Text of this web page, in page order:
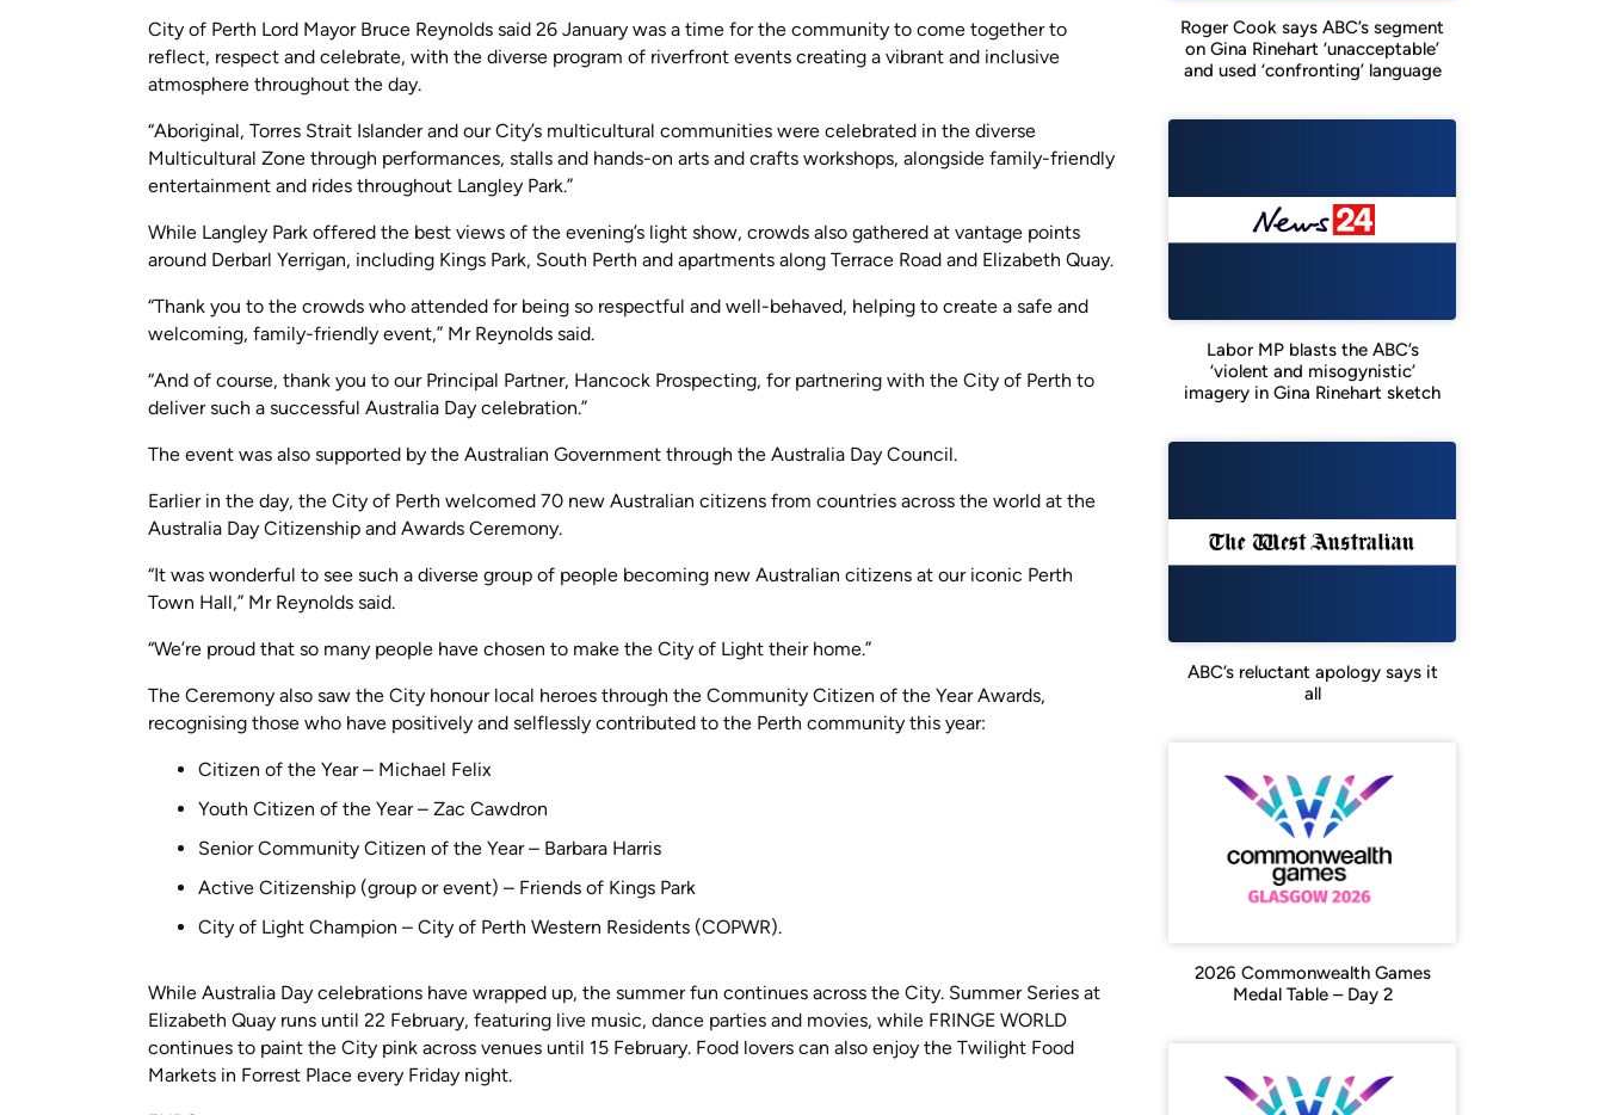
City of Perth Lord Mayor Bruce Reynolds said 26 January was a time for the community to come together to
reflect, respect and celebrate, with the diverse program of riverfront events creating a vibrant and inclusive
atmosphere throughout the day.
“Aboriginal, Torres Strait Islander and our City’s multicultural communities were celebrated in the diverse
Multicultural Zone through performances, stalls and hands-on arts and crafts workshops, alongside family-friendly
entertainment and rides throughout Langley Park.”
While Langley Park offered the best views of the evening’s light show, crowds also gathered at vantage points
around Derbarl Yerrigan, including Kings Park, South Perth and apartments along Terrace Road and Elizabeth Quay.
“Thank you to the crowds who attended for being so respectful and well-behaved, helping to create a safe and
welcoming, family-friendly event,” Mr Reynolds said.
“And of course, thank you to our Principal Partner, Hancock Prospecting, for partnering with the City of Perth to
deliver such a successful Australia Day celebration.”
The event was also supported by the Australian Government through the Australia Day Council.
Earlier in the day, the City of Perth welcomed 70 new Australian citizens from countries across the world at the
Australia Day Citizenship and Awards Ceremony.
“It was wonderful to see such a diverse group of people becoming new Australian citizens at our iconic Perth
Town Hall,” Mr Reynolds said.
“We’re proud that so many people have chosen to make the City of Light their home.”
The Ceremony also saw the City honour local heroes through the Community Citizen of the Year Awards,
recognising those who have positively and selflessly contributed to the Perth community this year:
Citizen of the Year – Michael Felix
Youth Citizen of the Year – Zac Cawdron
Senior Community Citizen of the Year – Barbara Harris
Active Citizenship (group or event) – Friends of Kings Park
City of Light Champion – City of Perth Western Residents (COPWR).
While Australia Day celebrations have wrapped up, the summer fun continues across the City. Summer Series at
Elizabeth Quay runs until 22 February, featuring live music, dance parties and movies, while FRINGE WORLD
continues to paint the City pink across venues until 15 February. Food lovers can also enjoy the Twilight Food
Markets in Forrest Place every Friday night.
Roger Cook says ABC’s segment
on Gina Rinehart ‘unacceptable’
and used ‘confronting’ language
Labor MP blasts the ABC’s
‘violent and misogynistic’
imagery in Gina Rinehart sketch
ABC’s reluctant apology says it
all
2026 Commonwealth Games
Medal Table – Day 2